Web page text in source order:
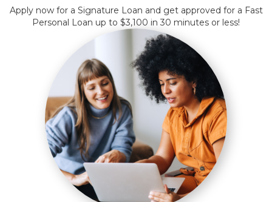
Apply now for a Signature Loan and get approved for a Fast
Personal Loan up to $3,100 in 30 minutes or less!